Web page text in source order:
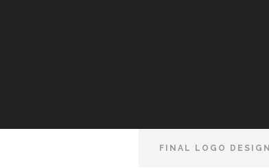
FINAL LOGO DESIGN